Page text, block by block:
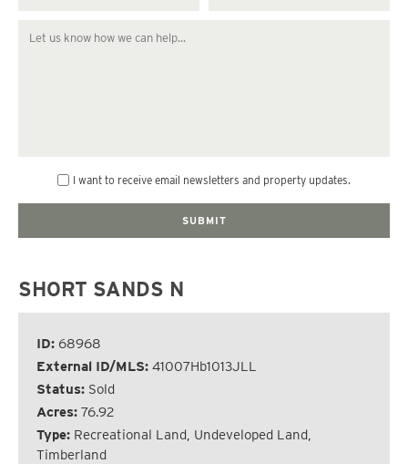
I want to receive email newsletters and property updates.
SHORT SANDS N
ID: 68968
External ID/MLS: 41007Hb1013JLL
Status: Sold
Acres: 76.92
Type: Recreational Land, Undeveloped Land,
Timberland